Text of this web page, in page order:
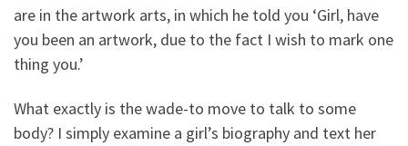
are in the artwork arts, in which he told you ‘Girl, have
you been an artwork, due to the fact I wish to mark one
thing you.’
What exactly is the wade-to move to talk to some
body? I simply examine a girl’s biography and text her